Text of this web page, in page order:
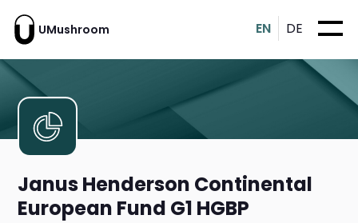
UMushroom EN DE
Janus Henderson Continental
European Fund G1 HGBP